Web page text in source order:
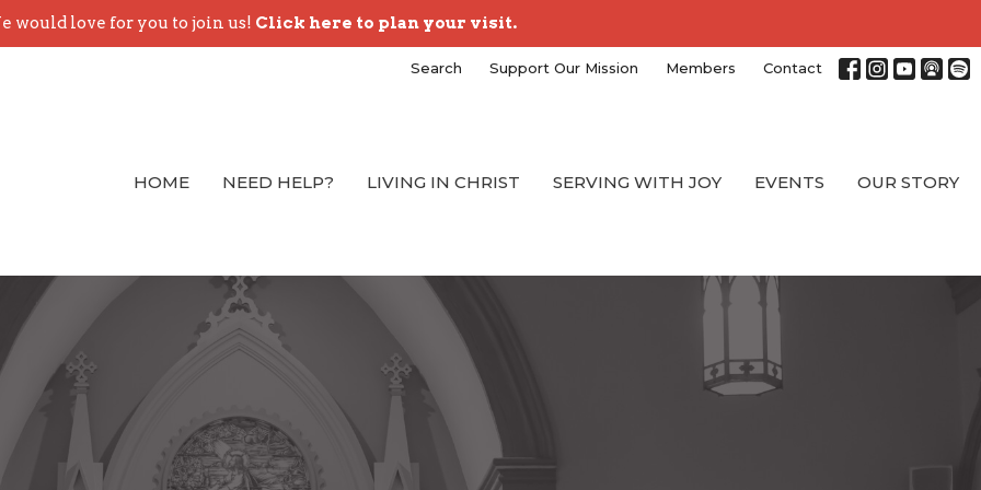
would love for you to join us! Click here to plan your visit.
Search Support Our Mission Members Contact
HOME NEED HELP? LIVING IN CHRIST SERVING WITH JOY EVENTS OUR STORY